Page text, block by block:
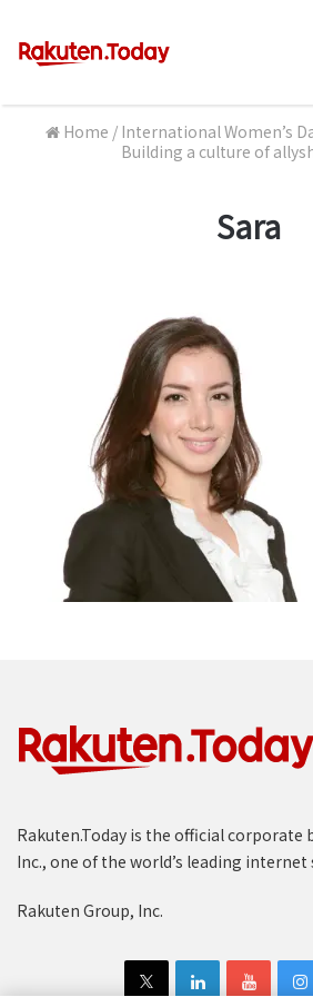
Home / International Women’s
Building a culture of
Sara
Rakuten.Today is the official corporate
Inc., one of the world’s leading internet
Rakuten Group, Inc.